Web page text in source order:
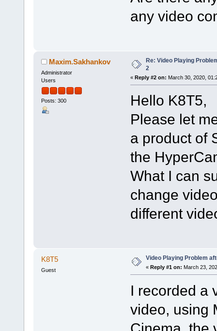
any video
Maxim.Sakhankov
Administrator
Users
Posts: 300
Re: Video Playing
2
« Reply #2 on: March 30, 2020,
Hello K8T5,
Please let
a product of
the
What I can
change
different
K8T5
Guest
Video Playing Problem
« Reply #1 on: March 23,
I recorded a
video, using